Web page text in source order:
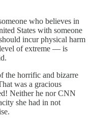
who believes in
States with someone
incur physical harm
of extreme — is
the horrific and bizarre
was a gracious
Neither he nor CNN
she had in not